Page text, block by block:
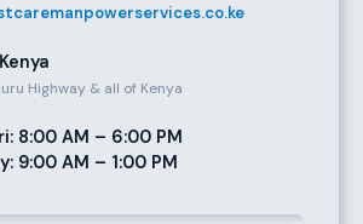
Highway & all of Kenya
8:00 AM – 6:00 PM
9:00 AM – 1:00 PM